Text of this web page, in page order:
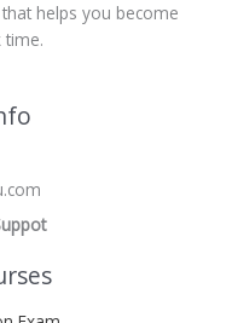
helps you become
time.